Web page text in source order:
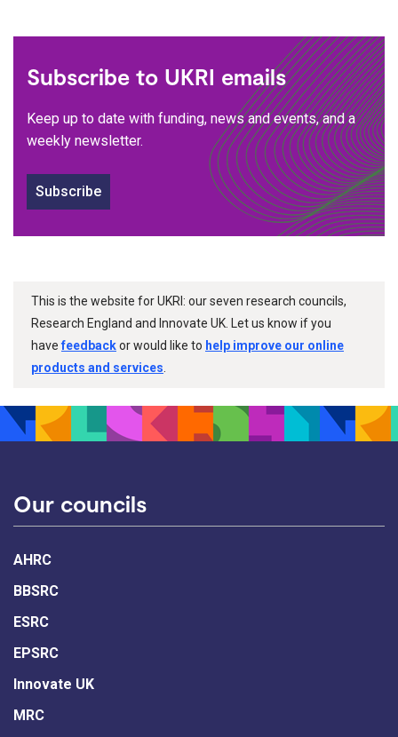
Subscribe to UKRI emails
Keep up to date with funding, news and events, and a
weekly newsletter.
Subscribe
This is the website for UKRI: our seven research councils,
Research England and Innovate UK. Let us know if you
havefeedbackor would like to help improve our online
products and services.
Our councils
AHRC
BBSRC
ESRC
EPSRC
Innovate UK
MRC